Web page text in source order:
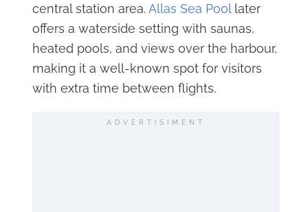
central station area.Allas Sea Poollater
offers a waterside setting with saunas,
heated pools, and views over the harbour,
making it a well-known spot for visitors
with extra time between flights.
ADVERTISIMENT